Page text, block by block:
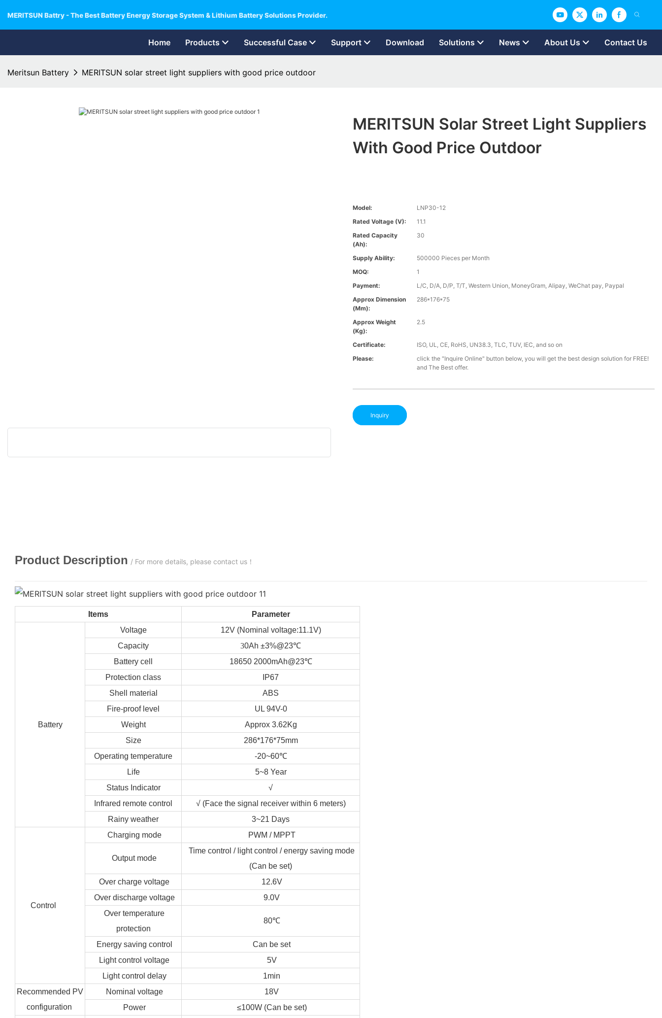
MERITSUN Battry - The Best Battery Energy Storage System & Lithium Battery Solutions Provider.
Home Products Successful Case Support Download Solutions News About Us Contact Us
Meritsun Battery MERITSUN solar street light suppliers with good price outdoor
MERITSUN Solar Street Light Suppliers
With Good Price Outdoor
Model:
LNP30-12
Rated Voltage (V):
11.1
Rated Capacity
(Ah):
30
Supply Ability:
500000 Pieces per Month
MOQ:
1
Payment:
L/C, D/A, D/P, T/T, Western Union, MoneyGram, Alipay, WeChat pay, Paypal
Approx Dimension
(mm):
286*176*75
Approx Weight
(Kg):
2.5
Certificate:
ISO, UL, CE, RoHS, UN38.3, TLC, TUV, IEC, and so on
Please:
click the "Inquire Online" button below, you will get the best design solution for FREE!
and The Best offer.
Inquiry
Product Description / For more details, please contact us！
Items Parameter
Battery
Voltage
12V (Nominal voltage:11.1V)
Capacity
30Ah ±3%@23℃
Battery cell
18650 2000mAh@23℃
Protection class
IP67
Shell material
ABS
Fire-proof level
UL 94V-0
Weight
Approx 3.62Kg
Size
286*176*75mm
Operating temperature
-20~60℃
Life
5~8 Year
Status Indicator
√
Infrared remote control
√ (Face the signal receiver within 6 meters)
Rainy weather
3~21 Days
Control
Charging mode PWM / MPPT
Output mode
Time control / light control / energy saving mode
(Can be set)
Over charge voltage
12.6V
Over discharge voltage
9.0V
Over temperature
protection
80℃
Energy saving control
Can be set
Light control voltage
5V
Light control delay
1min
Recommended PV
configuration
Nominal voltage
18V
Power
≤100W (Can be set)